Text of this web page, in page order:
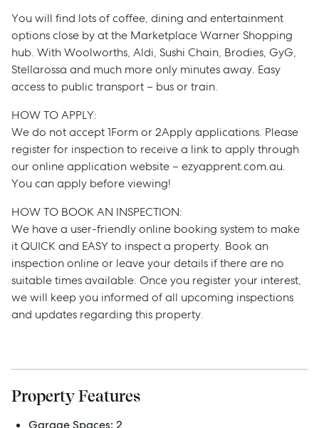
Sell
Manage
Buy
Rent
Services
Thinking of Selling?
Get a Sales Appraisal
Advice
You will find lots of coffee, dining and entertainment
options close by at the Marketplace Warner Shopping
hub. With Woolworths, Aldi, Sushi Chain, Brodies, GyG,
Stellarossa and much more only minutes away. Easy
access to public transport – bus or train.
HOW TO APPLY:
We do not accept 1Form or 2Apply applications. Please
register for inspection to receive a link to apply through
our online application website – ezyapprent.com.au.
You can apply before viewing!
HOW TO BOOK AN INSPECTION:
We have a user-friendly online booking system to make
it QUICK and EASY to inspect a property. Book an
inspection online or leave your details if there are no
suitable times available. Once you register your interest,
we will keep you informed of all upcoming inspections
and updates regarding this property.
Property Features
Garage Spaces: 2